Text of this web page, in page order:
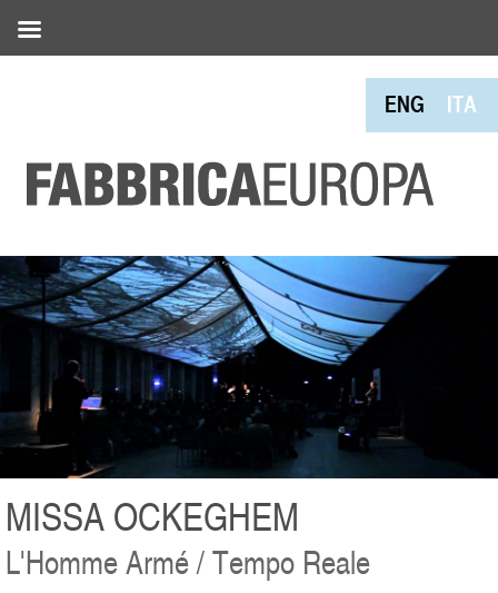
ENG ITA
MISSA OCKEGHEM
L'Homme Armé / Tempo Reale